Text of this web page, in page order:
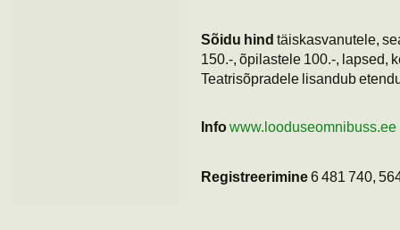
Sõidu hind täiskasvanutele,
150.-, õpilastele 100.-, lapsed,
Teatrisõpradele lisandub
Infowww.looduseomnibuss.ee
Registreerimine6 481 740,